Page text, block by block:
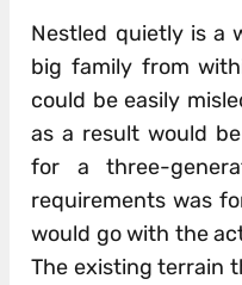
Nestled quietly is a
big family from
could be easily
as a result would
for a three-
requirements was
would go with the
The existing terrain